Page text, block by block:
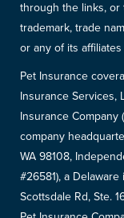
through the links, or
trademark, trade
or any of its
Pet Insurance
Insurance Services,
Insurance Company
company
WA 98108,
#26581), a
Scottsdale Rd, Ste.